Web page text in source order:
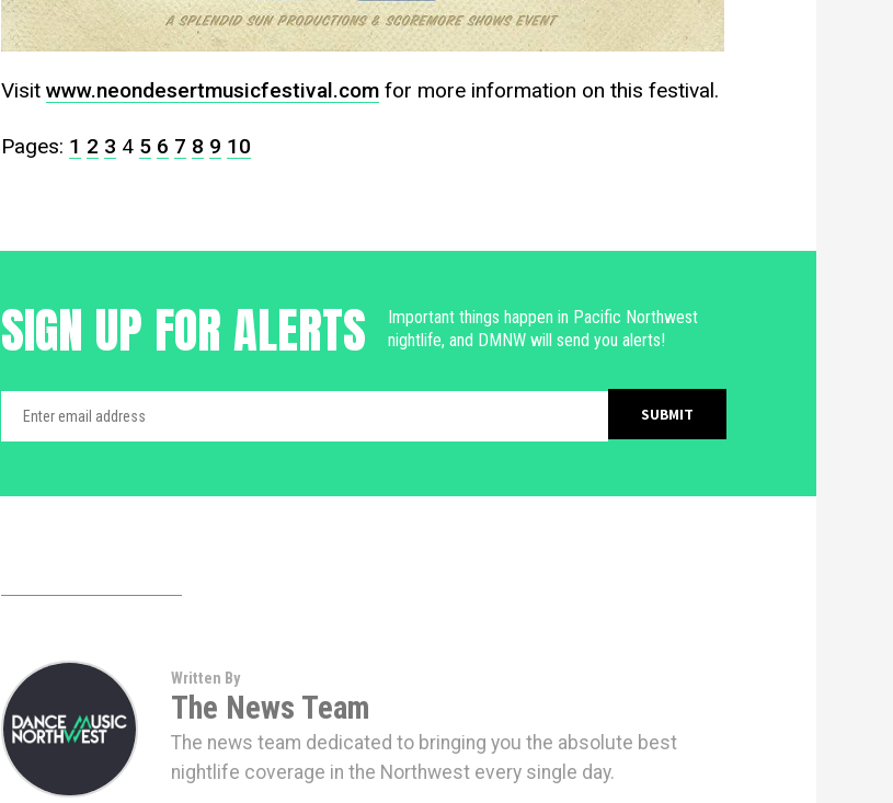
Visit www.neondesertmusicfestival.comfor more information on this festival.
Pages: 1 2 3 4 5 6 7 8 9 10
SIGN UP FOR ALERTS
Important things happen in Pacific Northwest
nightlife, and DMNW will send you alerts!
Written By
The News Team
The news team dedicated to bringing you the absolute best
nightlife coverage in the Northwest every single day.